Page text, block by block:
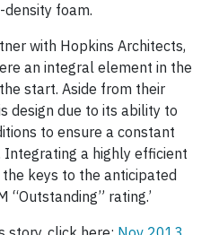
foam.
with Hopkins Architects,
an integral element in the
start. Aside from their
design due to its ability to
to ensure a constant
a highly efficient
keys to the anticipated
“Outstanding” rating.’